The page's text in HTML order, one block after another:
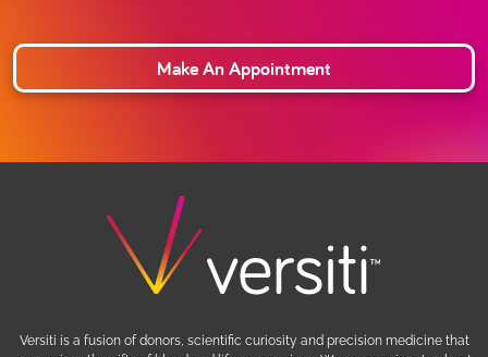
Make An Appointment
Versiti is a fusion of donors, scientific curiosity and precision medicine that